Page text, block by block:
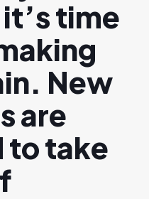
time
New
are
to take